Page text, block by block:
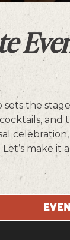
sets the
make